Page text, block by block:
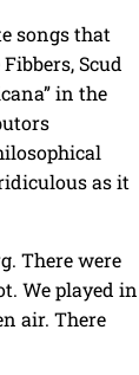
songs that
Scud
in the
as it
There were
We played in
air. There